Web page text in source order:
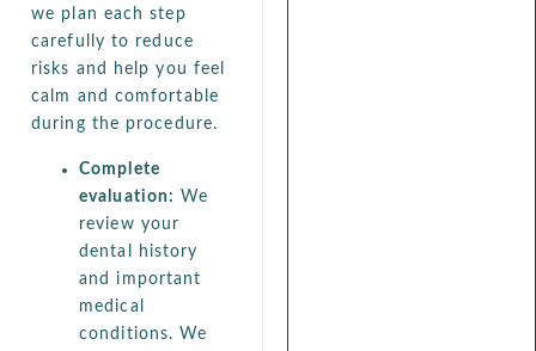
we plan each step
carefully to reduce
risks and help you feel
calm and comfortable
during the procedure.
Complete
evaluation: We
review your
dental history
and important
medical
conditions. We